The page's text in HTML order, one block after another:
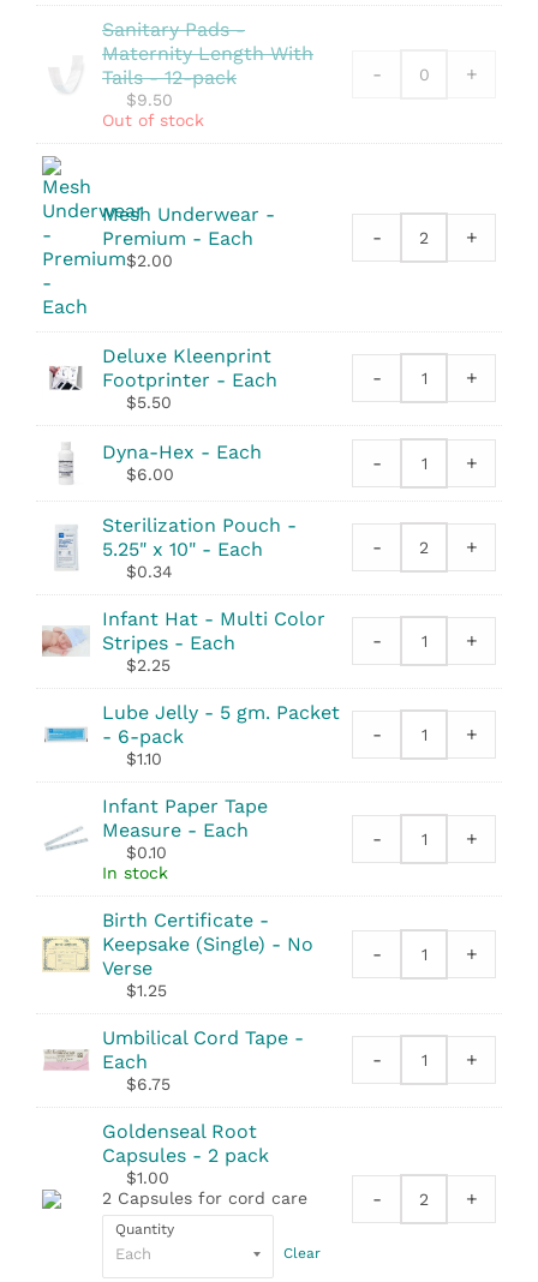
Bag
Sanitary Pads -
Maternity Length With
Tails - 12-pack
$9.50
Out of stock
- +
Mesh Underwear -
Premium - Each
$2.00
-
Mesh
Underwear
+
Deluxe Kleenprint
Footprinter - Each
$5.50
-
Deluxe
Footprinter
quantity
+
Dyna-Hex - Each
$6.00
-
Dyna-
Hex
quantity
+
Sterilization Pouch -
5.25" x 10" - Each
$0.34
-
Sterilization
x
+
Infant Hat - Multi Color
Stripes - Each
$2.25
-
Infant
Color
+
Lube Jelly - 5 gm. Packet
- 6-pack
$1.10
-
Lube
5
gm.
Packet
+
Infant Paper Tape
Measure - Each
$0.10
In stock
-
Infant
Paper
Tape
quantity
+
Birth Certificate -
Keepsake (Single) - No
Verse
$1.25
-
Birth
-
Keepsake
(Single)
quantity
+
Umbilical Cord Tape -
Each
$6.75
-
Umbilical
+
Goldenseal Root
Capsules - 2 pack
$1.00
2 Capsules for cord care
Quantity
Clear
-
Goldenseal
Root
+